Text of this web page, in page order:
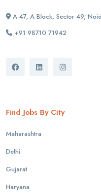
A-47, A Block, Sector 49,
+91 98710 71942
Find Jobs By City
Maharashtra
Delhi
Gujarat
Haryana